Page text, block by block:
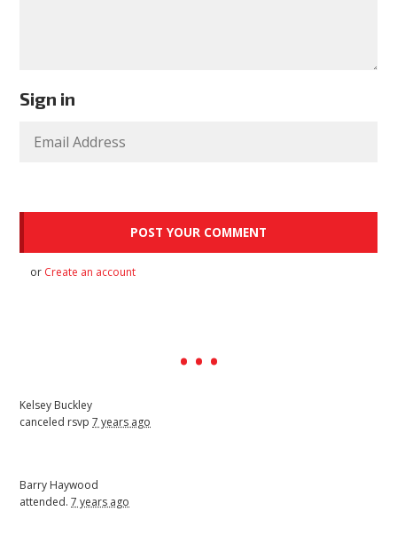
Sign in
or Create an account
Kelsey Buckley
canceled rsvp7 years ago
Barry Haywood
attended.7 years ago